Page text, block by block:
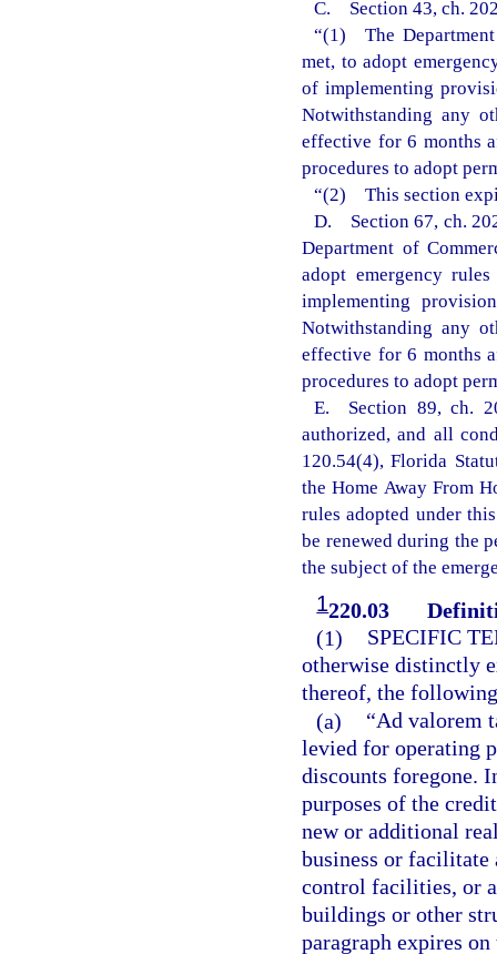
C. Section 43, ch.
“(1) The
met, to adopt
of implementing
Notwithstanding any
effective for 6 months
procedures to adopt
“(2) This section
D. Section 67, ch.
Department of
adopt emergency
implementing
Notwithstanding any
effective for 6 months
procedures to adopt
E. Section 89, ch.
authorized, and all
120.54(4), Florida
the Home Away From
rules adopted under
be renewed during the
the subject of the
1220.03
(1)
SPECIFIC
otherwise distinctly
thereof, the
(a)
“Ad valorem
levied for operating
discounts foregone.
purposes of the
new or additional
business or facilitate
control facilities, or
buildings or other
paragraph expires